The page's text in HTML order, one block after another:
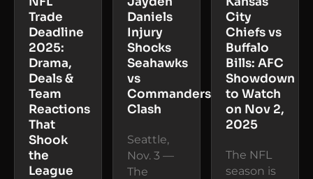
Trade
Deadline
2025:
Drama,
Deals &
Team
Reactions
That
Shook
the
League
Daniels
Injury
Shocks
Seahawks
vs
Commanders
Clash
Seattle,
Nov. 3 —
The
City
Chiefs vs
Buffalo
Bills: AFC
Showdown
to Watch
on Nov 2,
2025
The NFL
season is